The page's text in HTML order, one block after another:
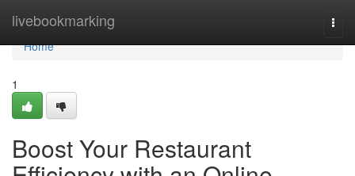
livebookmarking
Home
Home
1
Boost Your Restaurant